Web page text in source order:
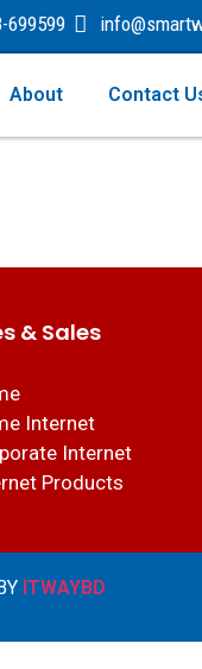
699599
About Contact
& Sales
Internet
Internet
Products
ITWAYBD